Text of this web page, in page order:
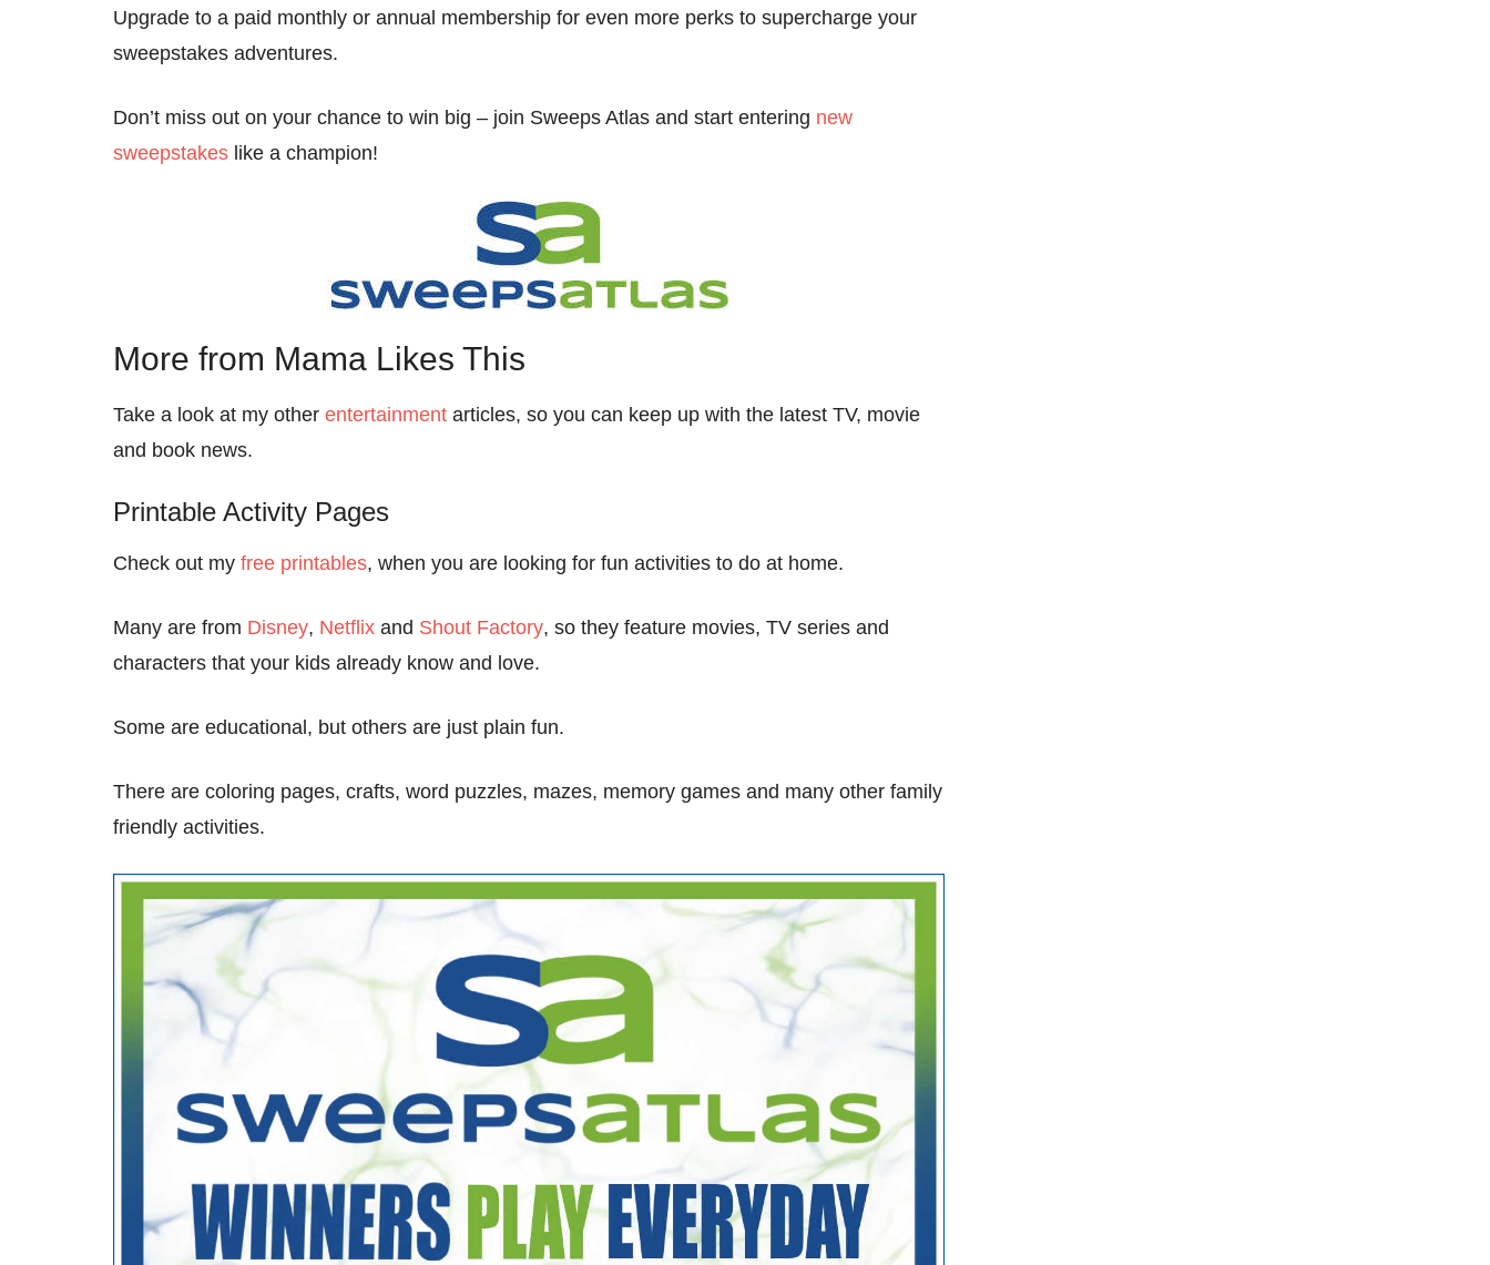
Upgrade to a paid monthly or annual membership for even more perks to supercharge your
sweepstakes adventures.
Don’t miss out on your chance to win big – join Sweeps Atlas and start entering new
sweepstakes like a champion!
More from Mama Likes This
Take a look at my other entertainment articles, so you can keep up with the latest TV, movie
and book news.
Printable Activity Pages
Check out my free printables, when you are looking for fun activities to do at home.
Many are from Disney, Netflix and Shout Factory, so they feature movies, TV series and
characters that your kids already know and love.
Some are educational, but others are just plain fun.
There are coloring pages, crafts, word puzzles, mazes, memory games and many other family
friendly activities.